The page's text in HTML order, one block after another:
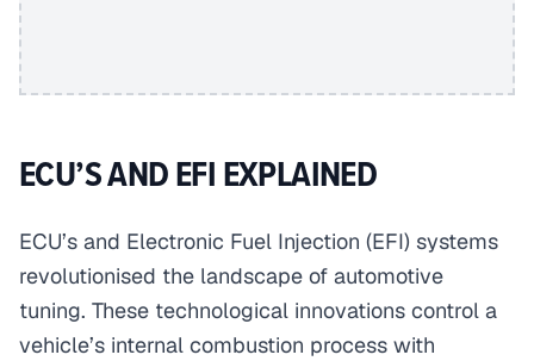
ECU’S AND EFI EXPLAINED
ECU’s and Electronic Fuel Injection (EFI) systems
revolutionised the landscape of automotive
tuning. These technological innovations control a
vehicle’s internal combustion process with